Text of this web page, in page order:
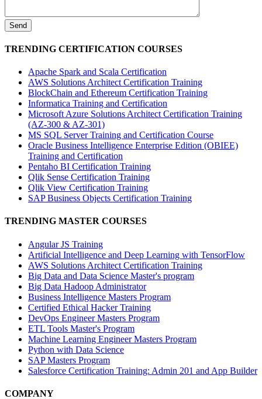
TRENDING CERTIFICATION COURSES
Apache Spark and Scala Certification
AWS Solutions Architect Certification Training
BlockChain and Ethereum Certification Training
Informatica Training and Certification
Microsoft Azure Solutions Architect Certification Training
(AZ-300 & AZ-301)
MS SQL Server Training and Certification Course
Oracle Business Intelligence Enterprise Edition (OBIEE)
Training and Certification
Pentaho BI Certification Training
Qlik Sense Certification Training
Qlik View Certification Training
SAP Business Objects Certification Training
TRENDING MASTER COURSES
Angular JS Training
Artificial Intelligence and Deep Learning with TensorFlow
AWS Solutions Architect Certification Training
Big Data and Data Science Master's program
Big Data Hadoop Administrator
Business Intelligence Masters Program
Certified Ethical Hacker Training
DevOps Engineer Masters Program
ETL Tools Master's Program
Machine Learning Engineer Masters Program
Python with Data Science
SAP Masters Program
Salesforce Certification Training: Admin 201 and App Builder
COMPANY